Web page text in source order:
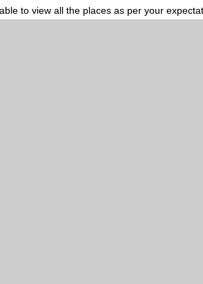
to view all the places as per your